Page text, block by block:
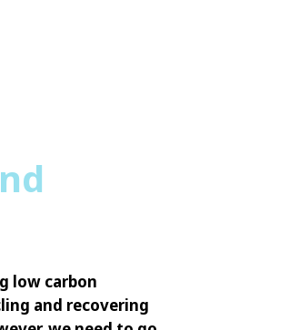
low carbon
and recovering